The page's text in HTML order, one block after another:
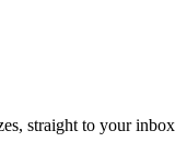
straight to your inbox